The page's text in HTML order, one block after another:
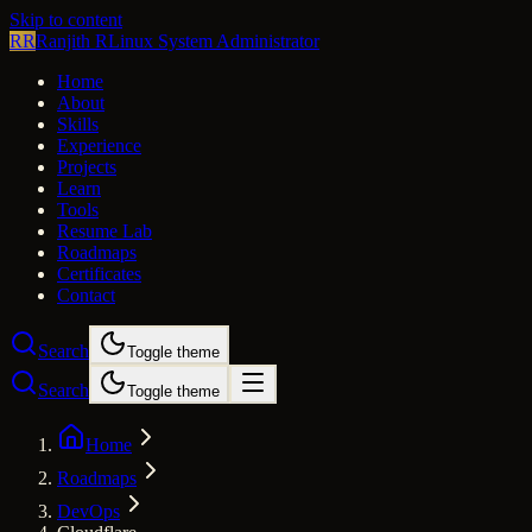
Skip to content
RRRanjith RLinux System Administrator
Home
About
Skills
Experience
Projects
Learn
Tools
Resume Lab
Roadmaps
Certificates
Contact
Search Toggle theme
Search Toggle theme
Home
Roadmaps
DevOps